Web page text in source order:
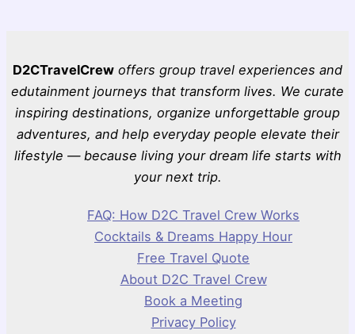
D2CTravelCrew offers group travel experiences and
edutainment journeys that transform lives. We curate
inspiring destinations, organize unforgettable group
adventures, and help everyday people elevate their
lifestyle — because living your dream life starts with
your next trip.
FAQ: How D2C Travel Crew Works
Cocktails & Dreams Happy Hour
Free Travel Quote
About D2C Travel Crew
Book a Meeting
Privacy Policy